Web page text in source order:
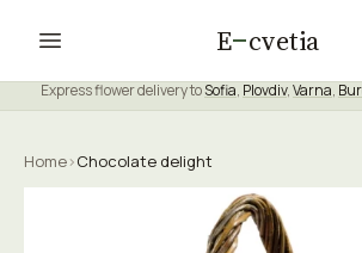
E cvetia
Express flower delivery toSofia, Plovdiv,Varna,
Home›Chocolate delight